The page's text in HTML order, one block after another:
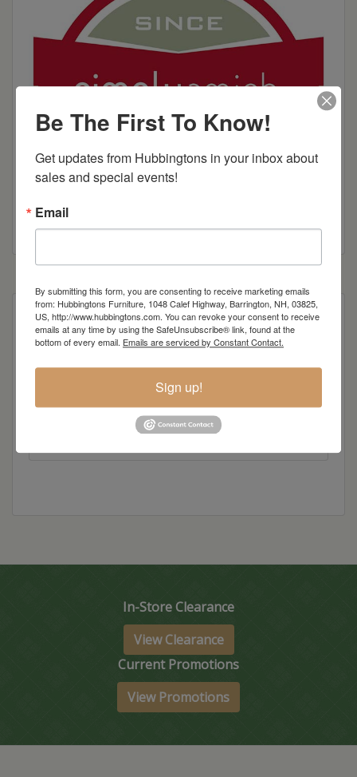
Price starts at twin size.
Item Options
Size
In-Store Clearance
View Clearance
Current Promotions
View Promotions
Be The First To Know!
Get updates from Hubbingtons in your inbox about
sales and special events!
Email
By submitting this form, you are consenting to receive marketing emails
from: Hubbingtons Furniture, 1048 Calef Highway, Barrington, NH, 03825,
US, http://www.hubbingtons.com. You can revoke your consent to receive
emails at any time by using the SafeUnsubscribe® link, found at the
bottom of every email. Emails are serviced by Constant Contact.
Sign up!